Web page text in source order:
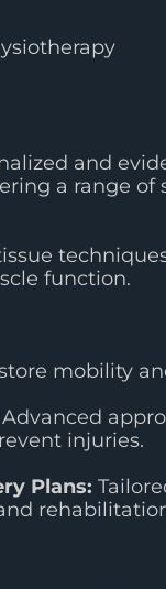
and
a range of
function.
mobility
Advanced
injuries.
Plans: